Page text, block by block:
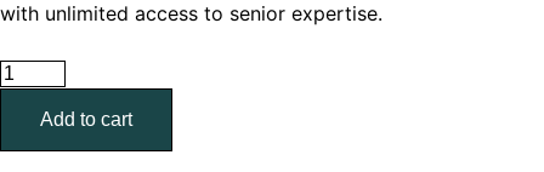
with unlimited access to senior expertise.
Strategic
Retainer
Add to cart